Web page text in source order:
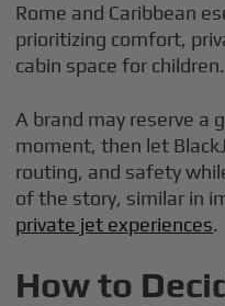
Rome and Caribbean
prioritizing comfort,
cabin space for children.
A brand may reserve a
moment, then let
routing, and safety
of the story, similar in
private jet experiences.
How to